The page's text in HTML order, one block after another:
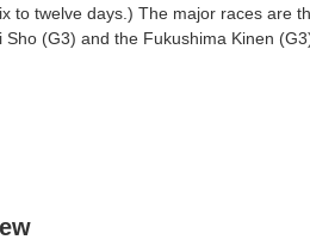
to twelve days.) The major races are
Sho (G3) and the Fukushima Kinen